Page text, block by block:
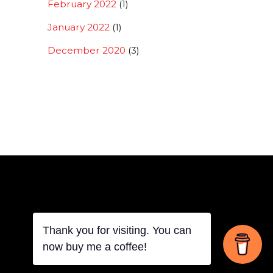
February 2022 (1)
January 2022 (1)
December 2020 (3)
Back
To
Thank you for visiting. You can
now buy me a coffee!